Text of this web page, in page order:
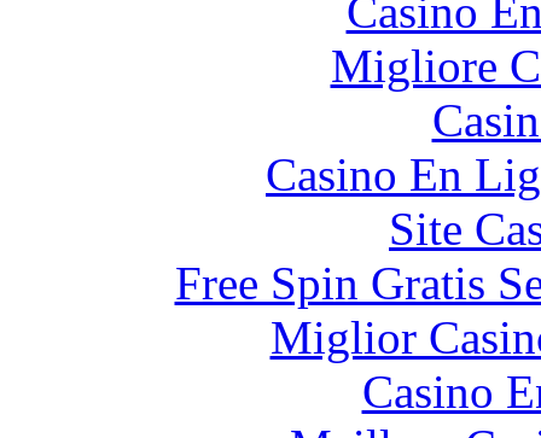
Casino
Migliore
Casino En
Site
Free Spin Gratis
Miglior
Casino